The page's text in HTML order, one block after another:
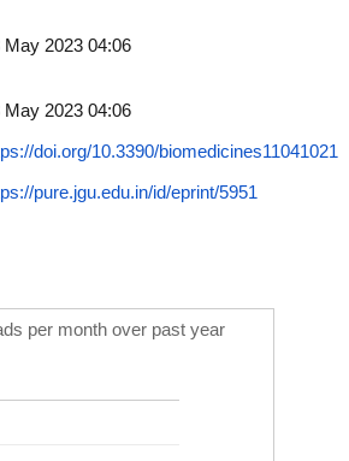
May 2023 04:06
May 2023 04:06
doi.org/10.3390/biomedicines11041021
pure.jgu.edu.in/id/eprint/5951
per month over past year